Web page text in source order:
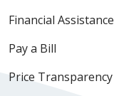
Financial Assistance
Pay a Bill
Price Transparency